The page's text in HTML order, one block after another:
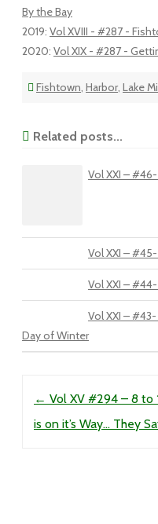
By the Bay
2019: Vol XVIII - #287 -
2020: Vol XIX - #287 -
Fishtown, Harbor, Lake
Related posts...
Vol XXI –
Vol XXI –
Vol XXI –
Vol XXI –
Day of Winter
← Vol XV #294 – 8 to
is on it’s Way… They